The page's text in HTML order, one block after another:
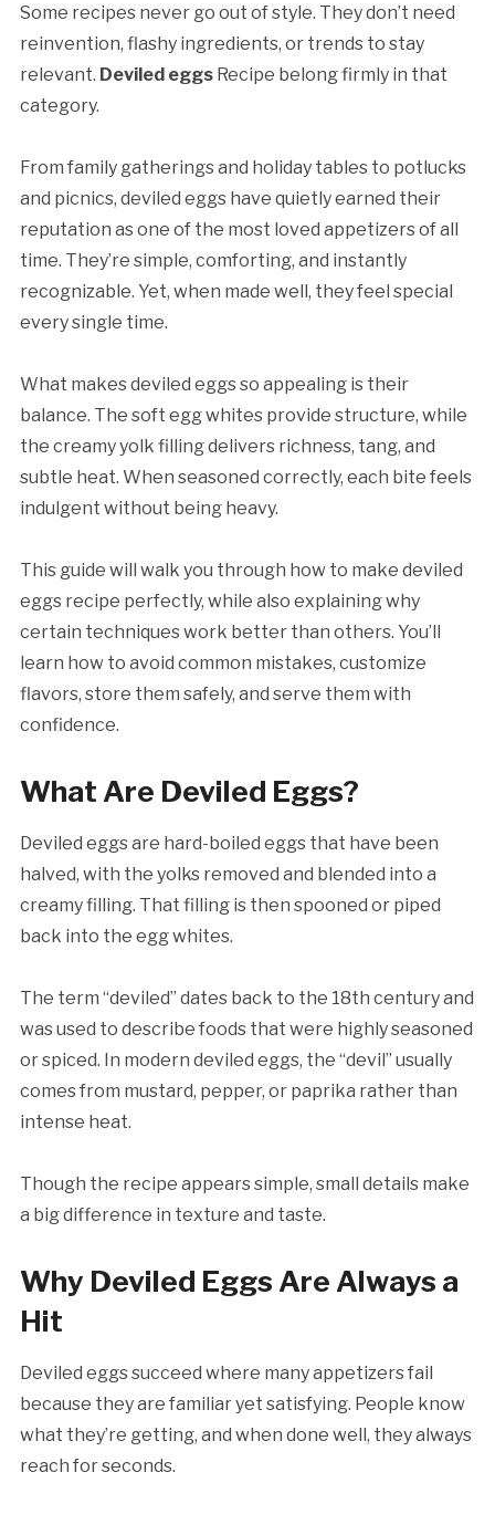
Some recipes never go out of style. They don’t need
reinvention, flashy ingredients, or trends to stay
relevant. Deviled eggsRecipe belong firmly in that
category.
From family gatherings and holiday tables to potlucks
and picnics, deviled eggs have quietly earned their
reputation as one of the most loved appetizers of all
time. They’re simple, comforting, and instantly
recognizable. Yet, when made well, they feel special
every single time.
What makes deviled eggs so appealing is their
balance. The soft egg whites provide structure, while
the creamy yolk filling delivers richness, tang, and
subtle heat. When seasoned correctly, each bite feels
indulgent without being heavy.
This guide will walk you through how to make deviled
eggs recipe perfectly, while also explaining why
certain techniques work better than others. You’ll
learn how to avoid common mistakes, customize
flavors, store them safely, and serve them with
confidence.
What Are Deviled Eggs?
Deviled eggs are hard-boiled eggs that have been
halved, with the yolks removed and blended into a
creamy filling. That filling is then spooned or piped
back into the egg whites.
The term “deviled” dates back to the 18th century and
was used to describe foods that were highly seasoned
or spiced. In modern deviled eggs, the “devil” usually
comes from mustard, pepper, or paprika rather than
intense heat.
Though the recipe appears simple, small details make
a big difference in texture and taste.
Why Deviled Eggs Are Always a
Hit
Deviled eggs succeed where many appetizers fail
because they are familiar yet satisfying. People know
what they’re getting, and when done well, they always
reach for seconds.